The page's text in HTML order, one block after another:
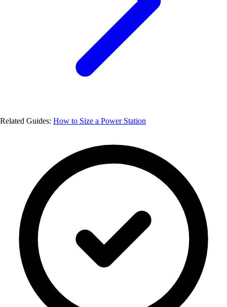
Related Guides: How to Size a Power Station